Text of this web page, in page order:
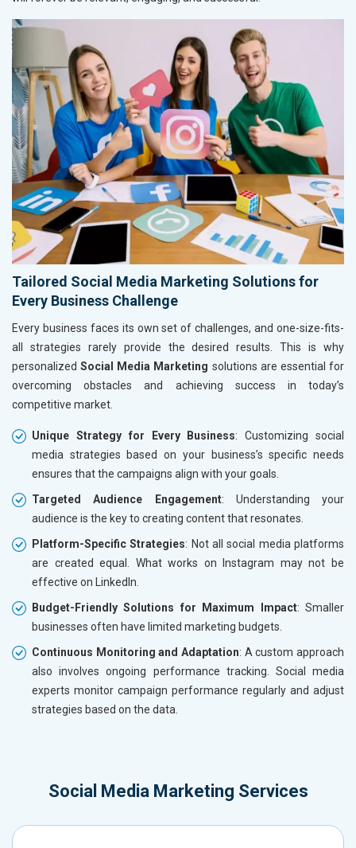
Tailored Social Media Marketing Solutions for
Every Business Challenge
Every business faces its own set of challenges, and one-size-fits-
all strategies rarely provide the desired results. This is why
personalizedSocial Media Marketing solutions are essential for
overcoming obstacles and achieving success in today’s
competitive market.
Unique Strategy for Every Business: Customizing social
media strategies based on your business’s specific needs
ensures that the campaigns align with your goals.
Targeted Audience Engagement: Understanding your
audience is the key to creating content that resonates.
Platform-Specific Strategies: Not all social media platforms
are created equal. What works on Instagram may not be
effective on LinkedIn.
Budget-Friendly Solutions for Maximum Impact: Smaller
businesses often have limited marketing budgets.
Continuous Monitoring and Adaptation: A custom approach
also involves ongoing performance tracking. Social media
experts monitor campaign performance regularly and adjust
strategies based on the data.
Social Media Marketing Services